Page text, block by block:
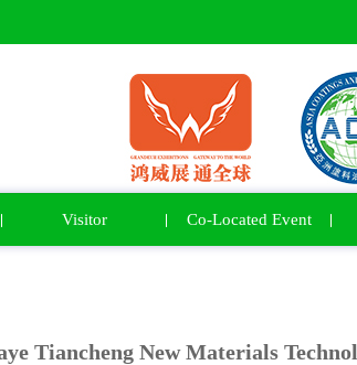
Visitor Co-Located Event
Tiancheng New Materials